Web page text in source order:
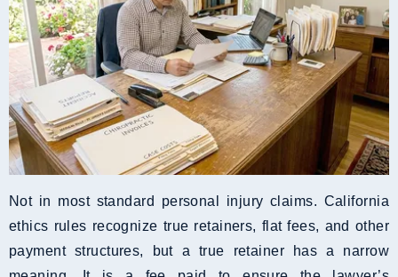
Not in most standard personal injury claims. California
ethics rules recognize true retainers, flat fees, and other
payment structures, but a true retainer has a narrow